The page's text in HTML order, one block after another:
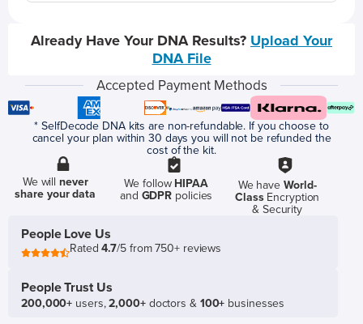
Already Have Your DNA Results? Upload Your
DNA File
Accepted Payment Methods
* SelfDecode DNA kits are non-refundable. If you choose to
cancel your plan within 30 days you will not be refunded the
cost of the kit.
We willnever
share your data
We follow HIPAA
and GDPR policies
We have World-
ClassEncryption
& Security
People Love Us
Rated4.7/5 from 750+ reviews
People Trust Us
200,000+ users,2,000+doctors & 100+ businesses